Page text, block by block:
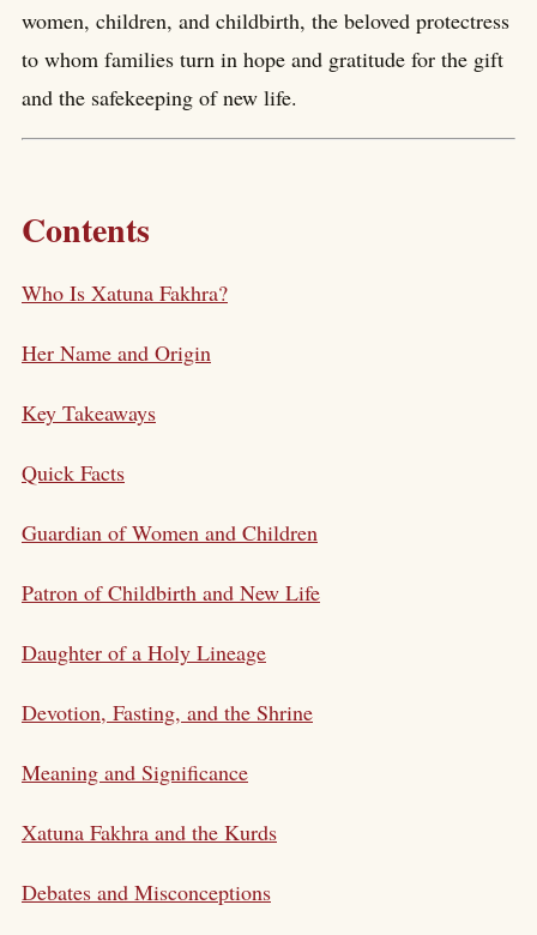
women, children, and childbirth, the beloved protectress
to whom families turn in hope and gratitude for the gift
and the safekeeping of new life.
Contents
Who Is Xatuna Fakhra?
Her Name and Origin
Key Takeaways
Quick Facts
Guardian of Women and Children
Patron of Childbirth and New Life
Daughter of a Holy Lineage
Devotion, Fasting, and the Shrine
Meaning and Significance
Xatuna Fakhra and the Kurds
Debates and Misconceptions